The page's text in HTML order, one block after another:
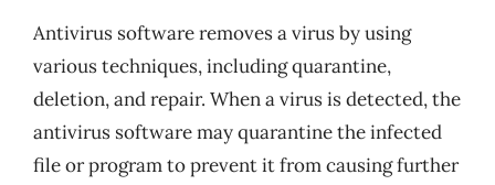
Antivirus software removes a virus by using
various techniques, including quarantine,
deletion, and repair. When a virus is detected, the
antivirus software may quarantine the infected
file or program to prevent it from causing further